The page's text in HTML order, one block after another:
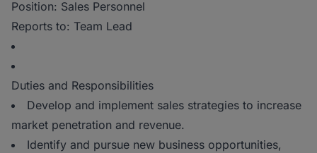
Position: Sales Personnel
Reports to: Team Lead
Duties and Responsibilities
Develop and implement sales strategies to increase
market penetration and revenue.
Identify and pursue new business opportunities,